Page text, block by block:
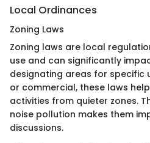
Local Ordinances
Zoning Laws
Zoning laws are local
use and can significantly
designating areas for specific
or commercial, these laws
activities from quieter zones.
noise pollution makes them
discussions.